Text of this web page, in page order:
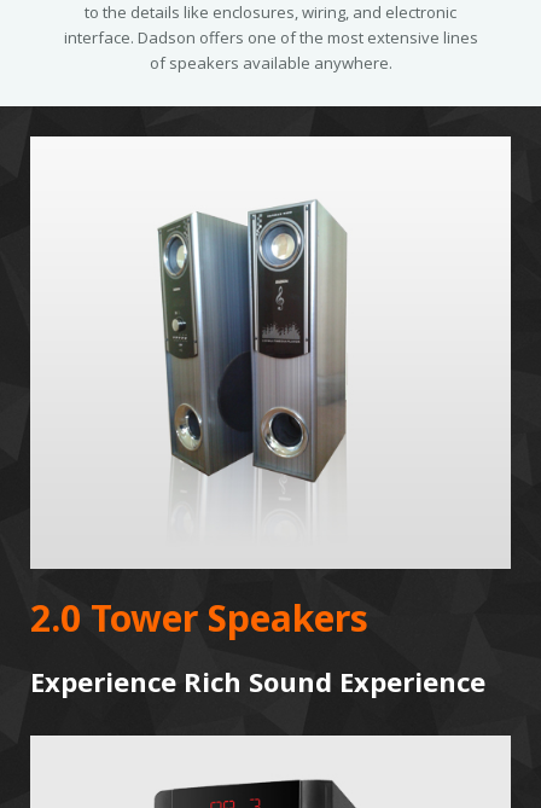
to the details like enclosures, wiring, and electronic
interface. Dadson offers one of the most extensive lines
of speakers available anywhere.
2.0 Tower Speakers
Experience Rich Sound Experience